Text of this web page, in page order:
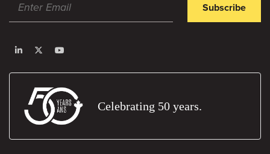
Subscribe
Celebrating 50 years.